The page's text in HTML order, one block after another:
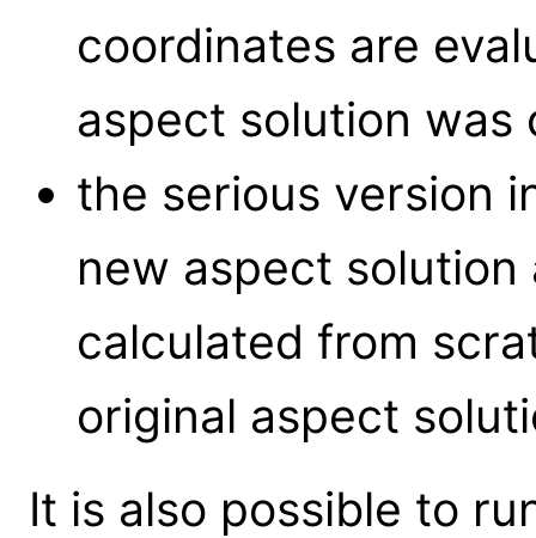
coordinates are
aspect solution was
the serious version
new aspect
calculated from
original aspect
It is also possible to